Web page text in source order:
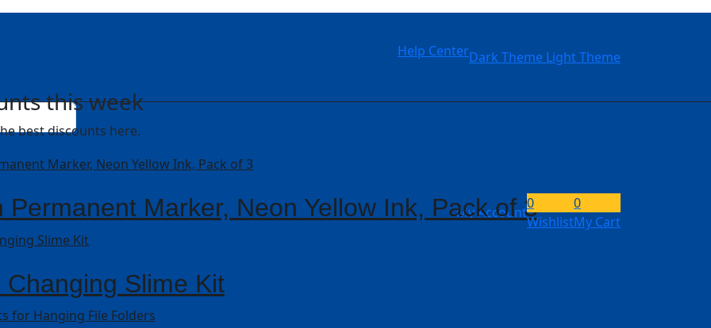
Help CenterDark Theme Light Theme
My Account
0
Wishlist
0
My Cart
this week
best discounts here.
Permanent Marker, Neon Yellow Ink, Pack of 3
Changing Slime Kit